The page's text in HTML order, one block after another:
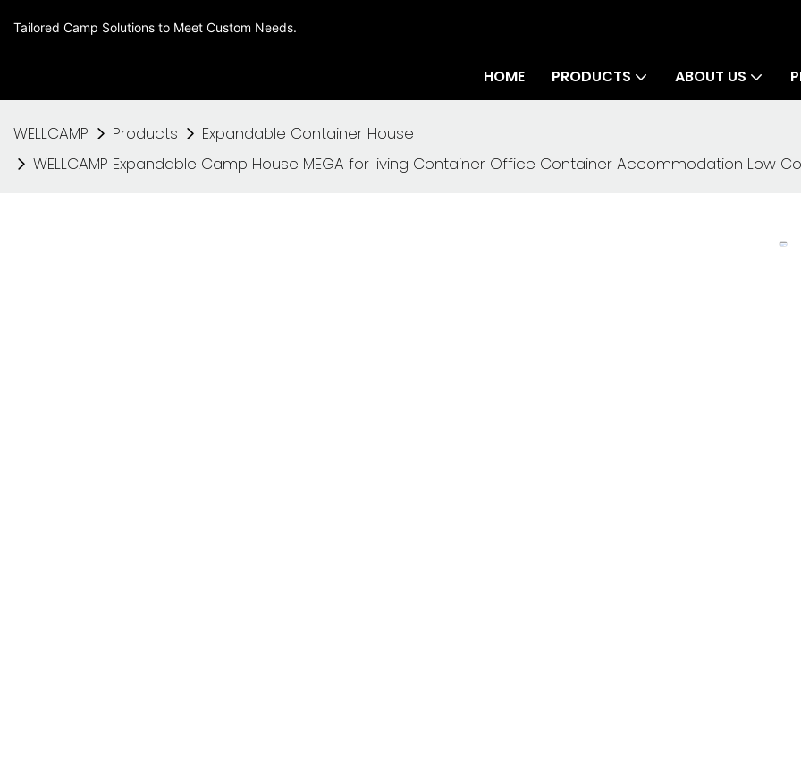
Tailored Camp Solutions to Meet Custom Needs.
HOME PRODUCTS ABOUT US
WELLCAMP Products
Expandable Container House
WELLCAMP Expandable Camp House MEGA for living Container Office Container Accommodation Low